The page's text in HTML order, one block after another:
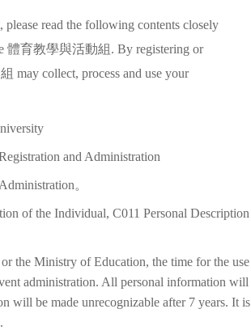
read the following contents closely
體育教學與活動組. By registering or
may collect, process and use your
and Administration
。
of the Individual, C011 Personal Description
the Ministry of Education, the time for the use
administration. All personal information will
will be made unrecognizable after 7 years. It is